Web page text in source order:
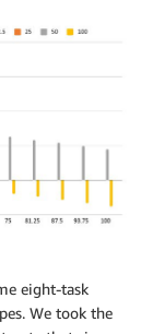
eight-task
We took the